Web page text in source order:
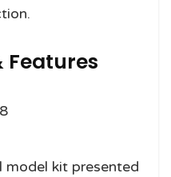
Features
kit presented